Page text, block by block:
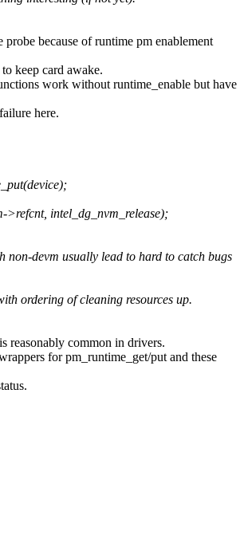
because of runtime pm enablement
keep card awake.
work without runtime_enable but have
here.
intel_dg_nvm_release);
non-devm usually lead to hard to catch bugs
ordering of cleaning resources up.
reasonably common in drivers.
for pm_runtime_get/put and these